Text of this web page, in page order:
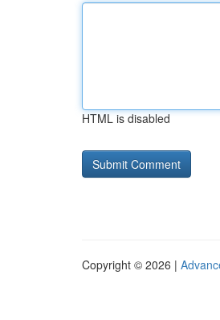
HTML is disabled
Copyright © 2026 |